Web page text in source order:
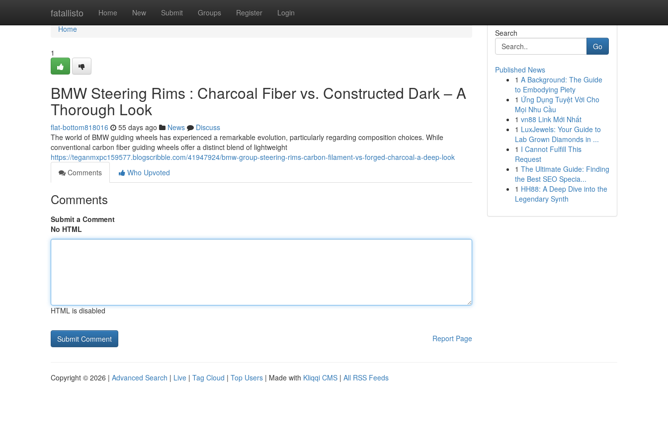
fatallisto Home New Submit Groups Register Login
Home
Home
1
BMW Steering Rims : Charcoal Fiber vs. Constructed Dark – A
Thorough Look
flat-bottom818016 55 days ago News
Discuss
The world of BMW guiding wheels has experienced a remarkable evolution, particularly regarding composition choices. While
conventional carbon fiber guiding wheels offer a distinct blend of lightweight
https://teganmxpc159577.blogscribble.com/41947924/bmw-group-steering-rims-carbon-filament-vs-forged-charcoal-a-deep-look
Comments
Who Upvoted
Comments
Submit a Comment
No HTML
HTML is disabled
Report Page
Search
Go
Published News
1 A Background: The Guide
to Embodying Piety
1 Ứng Dụng Tuyệt Vời Cho
Mọi Nhu Cầu
1 vn88 Link Mới Nhất
1 LuxJewels: Your Guide to
Lab Grown Diamonds in ...
1 I Cannot Fulfill This
Request
1 The Ultimate Guide: Finding
the Best SEO Specia...
1 HH88: A Deep Dive into the
Legendary Synth
Copyright © 2026 | Advanced Search | Live | Tag Cloud | Top Users | Made with Kliqqi CMS | All RSS Feeds